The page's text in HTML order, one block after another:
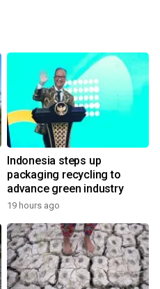
Indonesia steps up
packaging recycling to
advance green industry
19 hours ago